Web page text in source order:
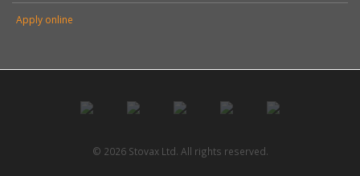
Apply online
© 2026 Stovax Ltd. All rights reserved.